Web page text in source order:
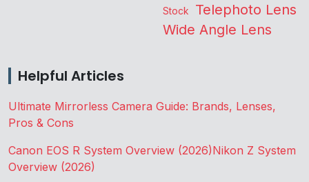
Stock Telephoto Lens
Wide Angle Lens
Helpful Articles
Ultimate Mirrorless Camera Guide: Brands, Lenses,
Pros & Cons
Canon EOS R System Overview (2026)Nikon Z System
Overview (2026)